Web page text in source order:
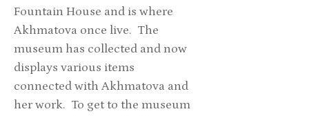
Fountain House and is where
Akhmatova once live. The
museum has collected and now
displays various items
connected with Akhmatova and
her work. To get to the museum